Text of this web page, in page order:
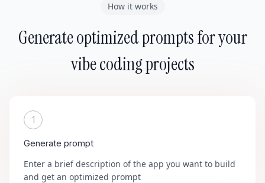
How it works
Generate optimized prompts for your
vibe coding projects
1
Generate prompt
Enter a brief description of the app you want to build
and get an optimized prompt